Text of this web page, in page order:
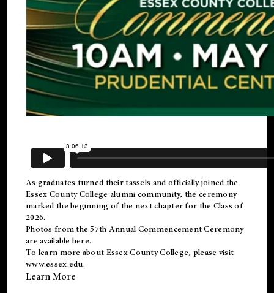
As graduates turned their tassels and officially joined the
Essex County College alumni community, the ceremony
marked the beginning of the next chapter for the Class of
2026.
Photos from the 57th Annual Commencement Ceremony
are available here.
To learn more about Essex County College, please visit
www.essex.edu.
Learn More